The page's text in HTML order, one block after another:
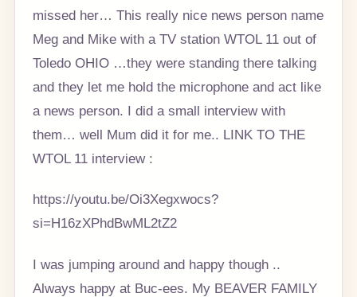
missed her… This really nice news person name
Meg and Mike with a TV station WTOL 11 out of
Toledo OHIO …they were standing there talking
and they let me hold the microphone and act like
a news person. I did a small interview with
them… well Mum did it for me.. LINK TO THE
WTOL 11 interview :
https://youtu.be/Oi3Xegxwocs?
si=H16zXPhdBwML2tZ2
I was jumping around and happy though ..
Always happy at Buc-ees. My BEAVER FAMILY